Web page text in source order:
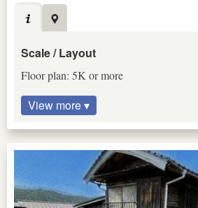
Scale / Layout
Floor plan: 5K or more
View more ▾